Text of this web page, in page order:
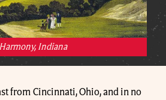
Indiana
from Cincinnati, Ohio, and in no